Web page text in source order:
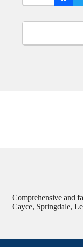
Comprehensive and
Cayce, Springdale,